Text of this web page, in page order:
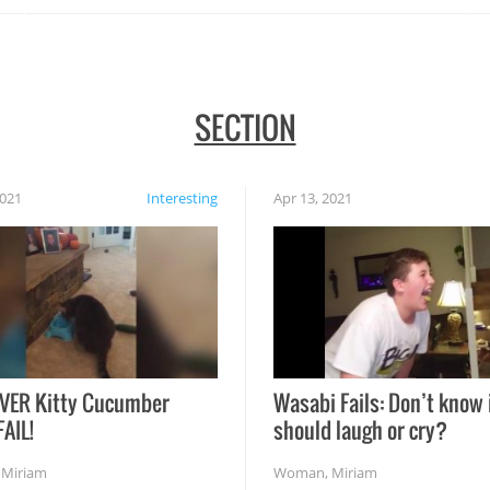
SECTION
Interesting
Kitty Cucumber
Miriam
Apr 13, 2021
Wasabi Fails: Don’t
should laugh or cry?
Woman, Miriam